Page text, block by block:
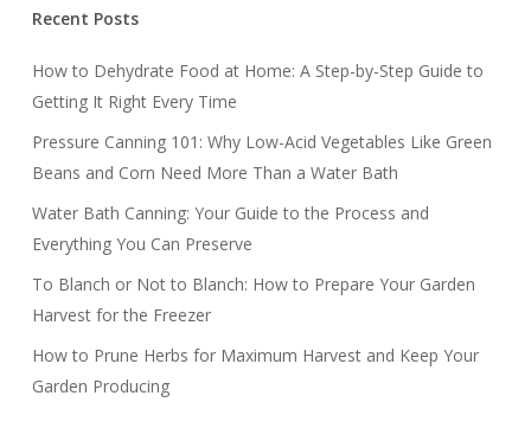
Recent Posts
How to Dehydrate Food at Home: A Step-by-Step Guide to
Getting It Right Every Time
Pressure Canning 101: Why Low-Acid Vegetables Like Green
Beans and Corn Need More Than a Water Bath
Water Bath Canning: Your Guide to the Process and
Everything You Can Preserve
To Blanch or Not to Blanch: How to Prepare Your Garden
Harvest for the Freezer
How to Prune Herbs for Maximum Harvest and Keep Your
Garden Producing